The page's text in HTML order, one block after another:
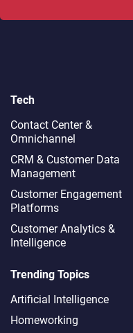
Tech
Contact Center &
Omnichannel​
CRM & Customer Data
Management
Customer Engagement
Platforms
Customer Analytics &
Intelligence
Trending Topics
Artificial Intelligence
Homeworking